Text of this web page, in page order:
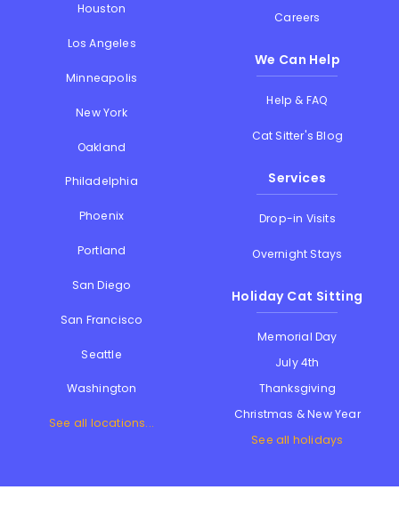
Houston
Los Angeles
Minneapolis
New York
Oakland
Philadelphia
Phoenix
Portland
San Diego
San Francisco
Seattle
Washington
See all locations...
Careers
We Can Help
Help & FAQ
Cat Sitter's Blog
Services
Drop-in Visits
Overnight Stays
Holiday Cat Sitting
Memorial Day
July 4th
Thanksgiving
Christmas & New Year
See all holidays